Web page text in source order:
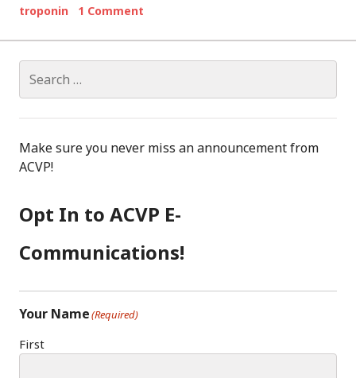
troponin
1 Comment
for:
Make sure you never miss an announcement from
ACVP!
Opt In to ACVP E-
Communications!
Your Name(Required)
First